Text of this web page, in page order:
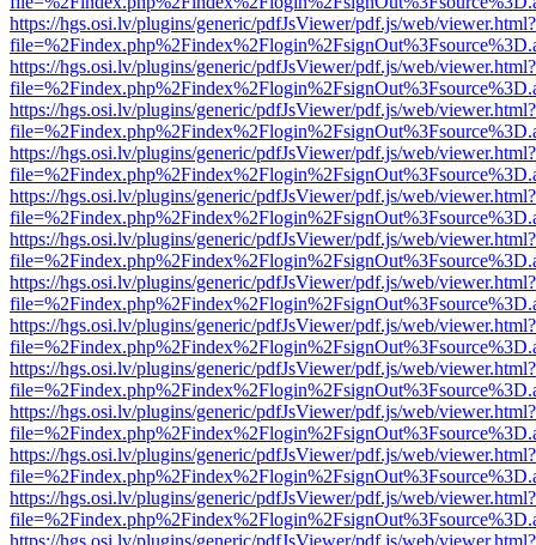
https://hgs.osi.lv/plugins/generic/pdfJsViewer/pdf.js/web/viewer.html?
https://hgs.osi.lv/plugins/generic/pdfJsViewer/pdf.js/web/viewer.html?
https://hgs.osi.lv/plugins/generic/pdfJsViewer/pdf.js/web/viewer.html?
https://hgs.osi.lv/plugins/generic/pdfJsViewer/pdf.js/web/viewer.html?
https://hgs.osi.lv/plugins/generic/pdfJsViewer/pdf.js/web/viewer.html?
https://hgs.osi.lv/plugins/generic/pdfJsViewer/pdf.js/web/viewer.html?
https://hgs.osi.lv/plugins/generic/pdfJsViewer/pdf.js/web/viewer.html?
https://hgs.osi.lv/plugins/generic/pdfJsViewer/pdf.js/web/viewer.html?
https://hgs.osi.lv/plugins/generic/pdfJsViewer/pdf.js/web/viewer.html?
https://hgs.osi.lv/plugins/generic/pdfJsViewer/pdf.js/web/viewer.html?
https://hgs.osi.lv/plugins/generic/pdfJsViewer/pdf.js/web/viewer.html?
https://hgs.osi.lv/plugins/generic/pdfJsViewer/pdf.js/web/viewer.html?
https://hgs.osi.lv/plugins/generic/pdfJsViewer/pdf.js/web/viewer.html?